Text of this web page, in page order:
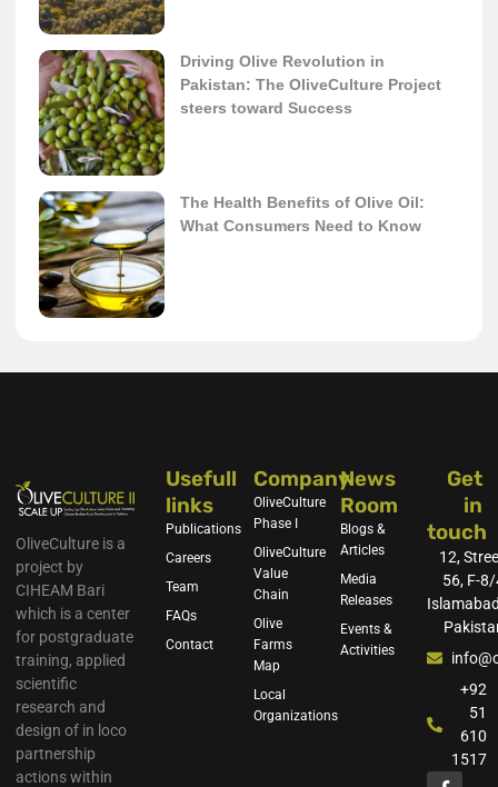
Driving Olive Revolution in
Pakistan: The OliveCulture Project
steers toward Success
The Health Benefits of Olive Oil:
What Consumers Need to Know
OliveCulture is a
project by
CIHEAM Bari
which is a center
for postgraduate
training, applied
scientific
research and
design of in loco
partnership
actions within
Usefull
links
Publications
Careers
Team
FAQs
Contact
Company
OliveCulture
Phase I
OliveCulture
Value
Chain
Olive
Farms
Map
Local
Organizations
News
Room
Blogs &
Articles
Media
Releases
Events &
Activities
Get
in
touch
12,
56, F-
+92
51
610
1517